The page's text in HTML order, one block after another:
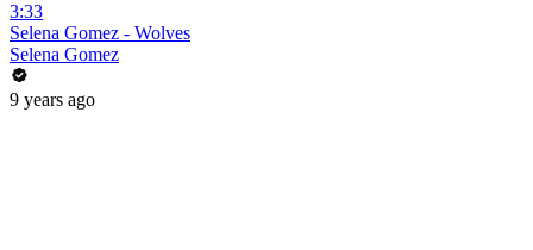
3:33
Selena Gomez - Wolves
Selena Gomez
9 years ago